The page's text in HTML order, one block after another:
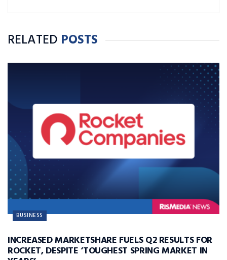
RELATED POSTS
BUSINESS
INCREASED MARKETSHARE FUELS Q2 RESULTS FOR
ROCKET, DESPITE ‘TOUGHEST SPRING MARKET IN